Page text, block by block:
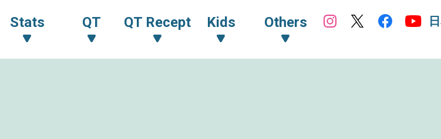
Stats QT QT Recept Kids Others